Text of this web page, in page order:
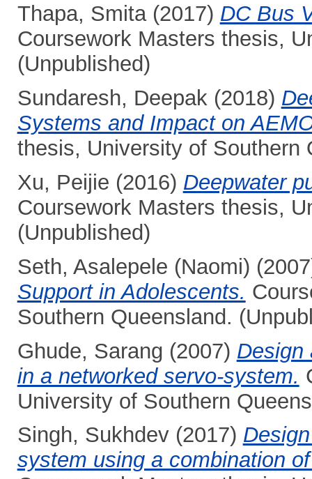
Thapa, Smita(2017) DC Bus
Coursework Masters thesis,
(Unpublished)
Sundaresh, Deepak(2018)
Systems and Impact on
thesis, University of Southern
Xu, Peijie (2016) Deepwater
Coursework Masters thesis,
(Unpublished)
Seth, Asalepele (Naomi)
Support in Adolescents.
Southern Queensland.
Ghude, Sarang (2007) Design
in a networked servo-system.
University of Southern
Singh, Sukhdev(2017)
system using a combination